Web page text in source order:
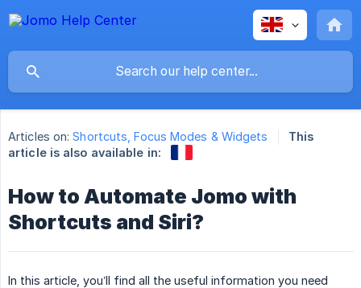
Articles on: Shortcuts, Focus Modes & Widgets
This
article is also available in:
How to Automate Jomo with
Shortcuts and Siri?
In this article, you’ll find all the useful information you need